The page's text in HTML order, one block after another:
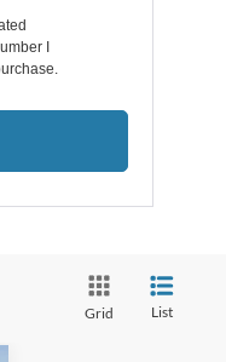
I
Grid List